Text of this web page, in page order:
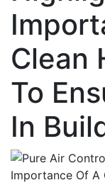
Clean
To
In